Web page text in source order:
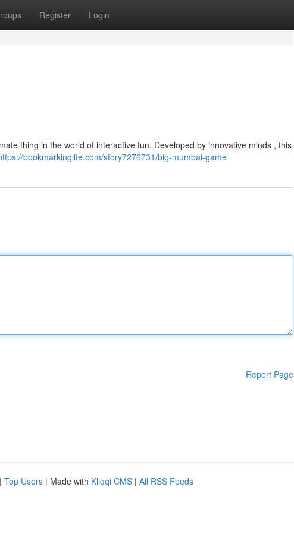
Register Login
thing in the world of interactive fun. Developed by innovative minds , this
bookmarkinglife.com/story7276731/big-mumbai-game
Report Page
| Top Users | Made with Kliqqi CMS | All RSS Feeds